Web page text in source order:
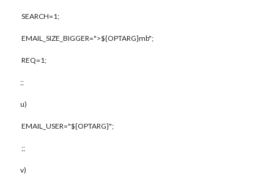
SEARCH=1;
EMAIL_SIZE_BIGGER=">${OPTARG}mb";
REQ=1;
;;
u)
EMAIL_USER="${OPTARG}";
;;
v)